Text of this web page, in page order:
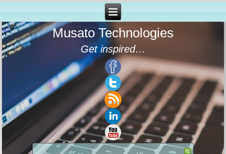
Musato Technologies
Get inspired…